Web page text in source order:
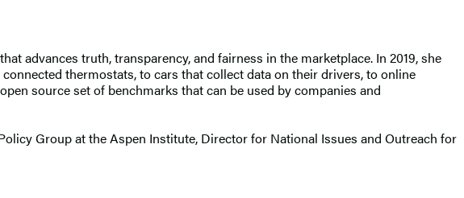
advances truth, transparency, and fairness in the marketplace. In 2019, she
thermostats, to cars that collect data on their drivers, to online
source set of benchmarks that can be used by companies and
Group at the Aspen Institute, Director for National Issues and Outreach for